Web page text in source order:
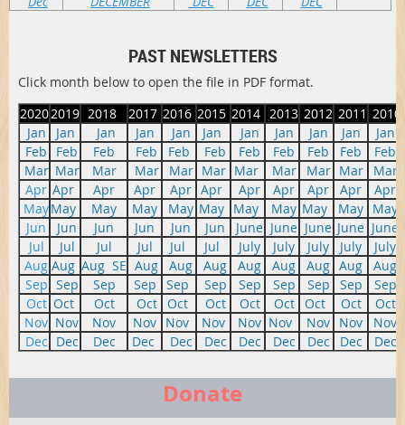
PAST NEWSLETTERS
Click month below to open the file in PDF format.
20202019 2018 2017 2016 2015 2014 2013 2012 2011 2010
Jan
Jan Jan Jan Jan Jan Jan Jan Jan Jan
Jan
Feb
Feb Feb Feb Feb Feb Feb Feb Feb Feb
Feb
Mar Mar Mar Mar Mar Mar Mar Mar Mar Mar
Mar
Apr Apr Apr Apr Apr Apr Apr Apr Apr Apr
Apr
MayMay May May May May May May May May May
Jun
Jun Jun Jun Jun Jun June June June June June
Jul
Jul Jul Jul Jul Jul July July July July
July
Aug Aug Aug SE Aug Aug Aug Aug Aug Aug Aug
Aug
Sep Sep Sep Sep Sep Sep Sep Sep Sep Sep
Sep
Oct Oct Oct Oct Oct Oct Oct Oct Oct Oct
Oct
Nov Nov Nov Nov Nov Nov Nov Nov Nov Nov
Nov
Dec Dec Dec Dec Dec Dec Dec Dec Dec Dec Dec
Donate